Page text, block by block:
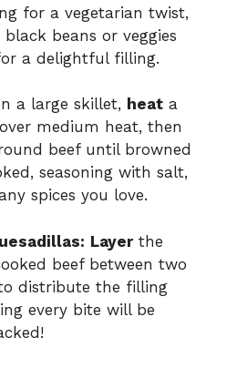
for a vegetarian twist,
beans or veggies
a delightful filling.
a large skillet, heat a
medium heat, then
beef until browned
seasoning with salt,
spices you love.
Layerthe
beef between two
distribute the filling
every bite will be